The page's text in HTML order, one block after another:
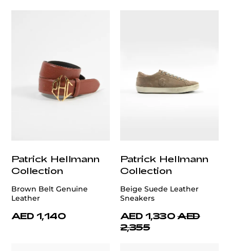
Patrick Hellmann
Collection
Brown Belt Genuine
Leather
AED 1,140
Patrick Hellmann
Collection
Beige Suede Leather
Sneakers
AED 1,330 AED
2,355